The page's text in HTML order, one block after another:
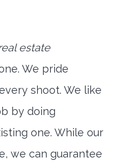
estate
We pride
shoot. We like
by doing
one. While our
we can guarantee